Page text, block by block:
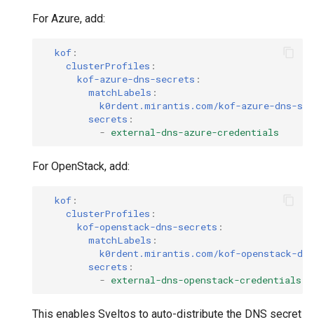
For Azure, add:
kof :
clusterProfiles :
kof-azure-dns-secrets :
matchLabels :
k0rdent.mirantis.com/kof-azure-dns-
secrets :
- external-dns-azure-credentials
For OpenStack, add:
kof :
clusterProfiles :
kof-openstack-dns-secrets :
matchLabels :
k0rdent.mirantis.com/kof-openstack-
secrets :
- external-dns-openstack-credentials
This enables Sveltos to auto-distribute the DNS secret